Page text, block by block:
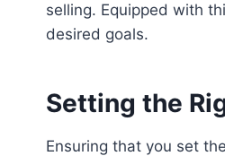
selling. Equipped with
desired goals.
Setting the
Ensuring that you set